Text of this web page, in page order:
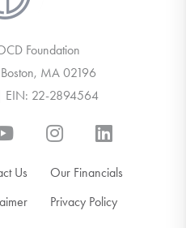
Foundation
MA 02196
EIN: 22-2894564
Us
Our Financials
Privacy Policy